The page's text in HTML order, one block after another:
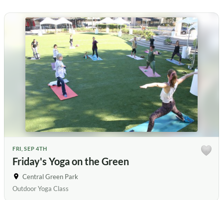
FRI, SEP 4TH
Friday's Yoga on the Green
Central Green Park
Outdoor Yoga Class